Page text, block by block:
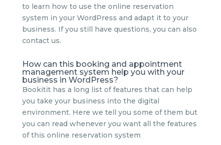
to learn how to use the online reservation
system in your WordPress and adapt it to your
business. If you still have questions, you can also
contact us.
How can this booking and appointment
management system help you with your
business in WordPress?
Bookitit has a long list of features that can help
you take your business into the digital
environment. Here we tell you some of them but
you can read whenever you want all the features
of this online reservation system